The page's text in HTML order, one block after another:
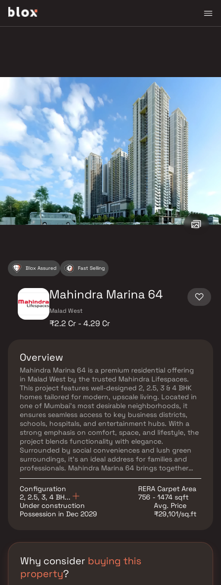
Mahindra Marina 64
Malad West
₹2.2 Cr - 4.29 Cr
Blox Assured Fast Selling
Overview
Mahindra Marina 64 is a premium residential offering
in Malad West by the trusted Mahindra Lifespaces.
This project features well-designed 2, 2.5, 3 & 4 BHK
homes tailored for modern, upscale living. Located in
one of Mumbai’s most desirable neighborhoods, it
ensures seamless access to key business districts,
schools, hospitals, and entertainment hubs. With a
strong emphasis on comfort, space, and lifestyle, the
project blends functionality with elegance.
Surrounded by social conveniences and lush green
surroundings, it’s an ideal address for families and
professionals. Mahindra Marina 64 brings together
luxury and location in perfect harmony.
Configuration
2, 2.5, 3, 4 BH...
RERA Carpet Area
756 - 1474 sqft
Under construction
Possession in Dec 2029
Avg. Price
₹29,101/sq.ft
Why consider buying this
property?